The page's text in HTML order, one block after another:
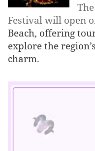
Festival will open
Beach, offering
explore the
charm.